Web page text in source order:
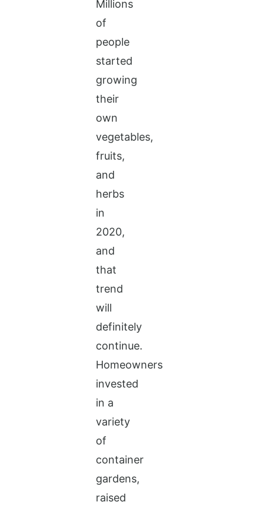
Millions
of
people
started
growing
their
own
vegetables,
fruits,
and
herbs
in
2020,
and
that
trend
will
definitely
continue.
Homeowners
invested
in a
variety
of
container
gardens,
raised